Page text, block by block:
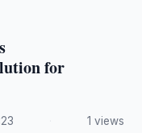
for
1 views